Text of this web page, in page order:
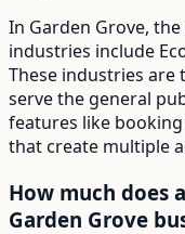
In Garden Grove,
industries include
These industries are
serve the general
features like
that create multiple
How much does
Garden Grove